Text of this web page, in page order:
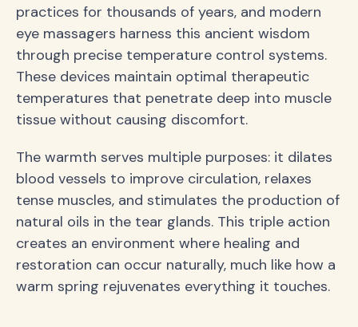
practices for thousands of years, and modern
eye massagers harness this ancient wisdom
through precise temperature control systems.
These devices maintain optimal therapeutic
temperatures that penetrate deep into muscle
tissue without causing discomfort.
The warmth serves multiple purposes: it dilates
blood vessels to improve circulation, relaxes
tense muscles, and stimulates the production of
natural oils in the tear glands. This triple action
creates an environment where healing and
restoration can occur naturally, much like how a
warm spring rejuvenates everything it touches.